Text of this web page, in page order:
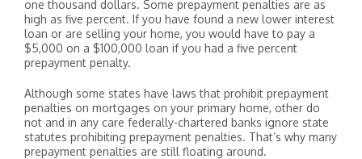
one thousand dollars. Some prepayment penalties are as
high as five percent. If you have found a new lower interest
loan or are selling your home, you would have to pay a
$5,000 on a $100,000 loan if you had a five percent
prepayment penalty.
Although some states have laws that prohibit prepayment
penalties on mortgages on your primary home, other do
not and in any care federally-chartered banks ignore state
statutes prohibiting prepayment penalties. That’s why many
prepayment penalties are still floating around.